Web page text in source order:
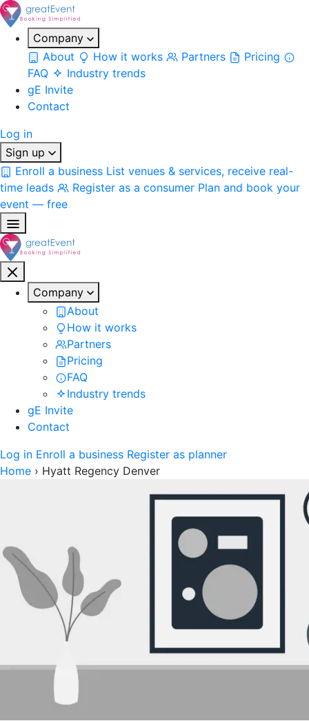
Company
About
How it works Partners
Pricing
FAQ
Industry trends
gE Invite
Contact
Log in
Sign up
Enroll a business List venues & services, receive real-
time leads
Register as a consumer Plan and book your
event — free
Company
About
How it works
Partners
Pricing
FAQ
Industry trends
gE Invite
Contact
Log in Enroll a business Register as planner
Home › Hyatt Regency Denver